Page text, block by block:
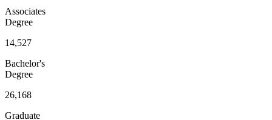
Associates
Degree
14,527
Bachelor's
Degree
26,168
Graduate